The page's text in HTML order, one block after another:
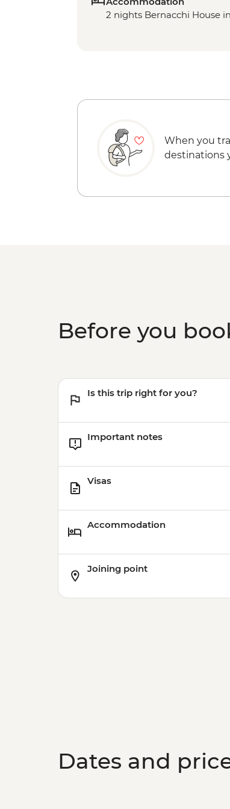
2 nights Bernacchi House
When you
destinations
Before you
Is this trip right for you?
Important notes
Visas
Accommodation
Joining point
Dates and